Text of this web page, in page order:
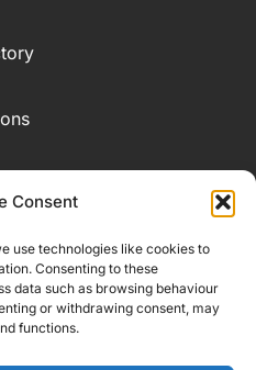
Consent
use technologies like cookies to
Consenting to these
data such as browsing behaviour
or withdrawing consent, may
functions.